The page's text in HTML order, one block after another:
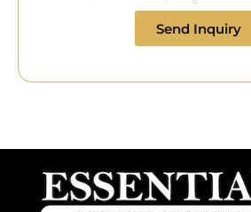
Send Inquiry